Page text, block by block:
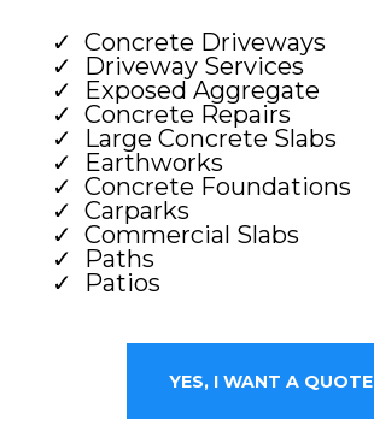
Concrete Driveways
Driveway Services
Exposed Aggregate
Concrete Repairs
Large Concrete Slabs
Earthworks
Concrete Foundations
Carparks
Commercial Slabs
Paths
Patios
YES, I WANT A QUOTE